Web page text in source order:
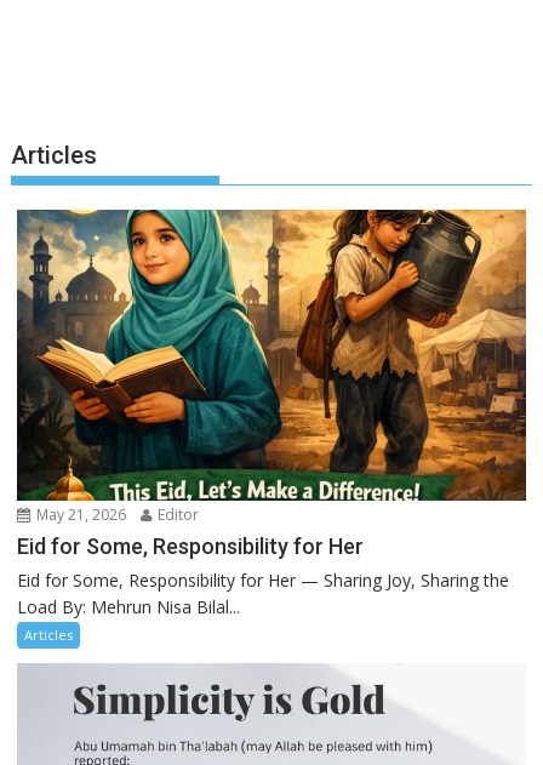
Articles
May 21, 2026 Editor
Eid for Some, Responsibility for Her
Eid for Some, Responsibility for Her — Sharing Joy, Sharing the
Load By: Mehrun Nisa Bilal...
Articles